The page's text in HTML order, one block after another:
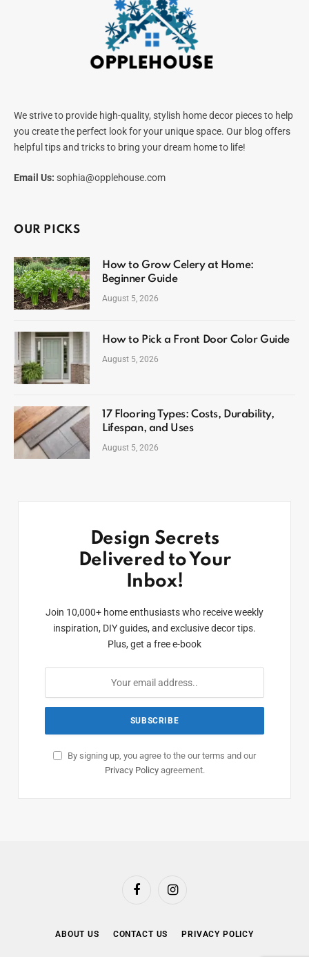
We strive to provide high-quality, stylish home decor pieces to help
you create the perfect look for your unique space. Our blog offers
helpful tips and tricks to bring your dream home to life!
Email Us: sophia@opplehouse.com
OUR PICKS
How to Grow Celery at Home:
Beginner Guide
August 5, 2026
How to Pick a Front Door Color Guide
August 5, 2026
17 Flooring Types: Costs, Durability,
Lifespan, and Uses
August 5, 2026
Design Secrets
Delivered to Your
Inbox!
Join 10,000+ home enthusiasts who receive weekly
inspiration, DIY guides, and exclusive decor tips.
Plus, get a free e-book
By signing up, you agree to the our terms and our
Privacy Policyagreement.
FacebookInstagram
ABOUT US CONTACT US PRIVACY POLICY